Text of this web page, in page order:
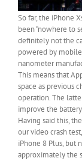
So far, the iPhone
been “nowhere to
definitely not the
powered by
nanometer
This means that
space as previous
operation. The
improve the
Having said this,
our video crash
iPhone 8 Plus, but
approximately the